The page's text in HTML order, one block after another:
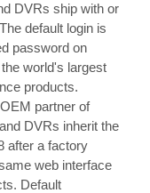
DVRs ship with or
default login is
password on
world's largest
products.
partner of
DVRs inherit the
after a factory
web interface
Default